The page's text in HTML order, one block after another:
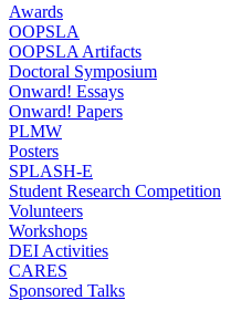
Awards
OOPSLA
OOPSLA Artifacts
Doctoral Symposium
Onward! Essays
Onward! Papers
PLMW
Posters
SPLASH-E
Student Research Competition
Volunteers
Workshops
DEI Activities
CARES
Sponsored Talks